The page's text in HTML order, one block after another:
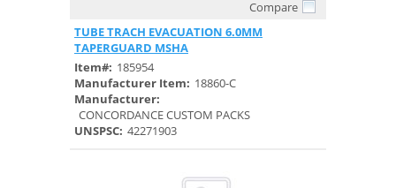
Compare
TUBE TRACH EVACUATION 6.0MM
TAPERGUARD MSHA
Item#: 185954
Manufacturer Item: 18860-C
Manufacturer:
CONCORDANCE CUSTOM PACKS
UNSPSC: 42271903